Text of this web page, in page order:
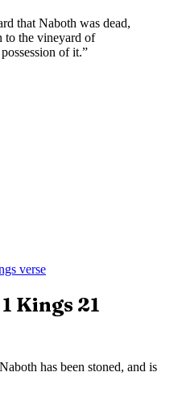
that Naboth was dead,
to the vineyard of
of it.”
verse
1 Kings 21
has been stoned, and is